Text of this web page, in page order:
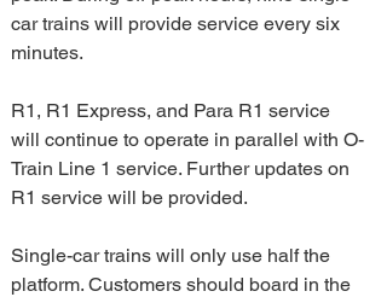
car trains will provide service every six
minutes.
R1, R1 Express, and Para R1 service
will continue to operate in parallel with O-
Train Line 1 service. Further updates on
R1 service will be provided.
Single-car trains will only use half the
platform. Customers should board in the